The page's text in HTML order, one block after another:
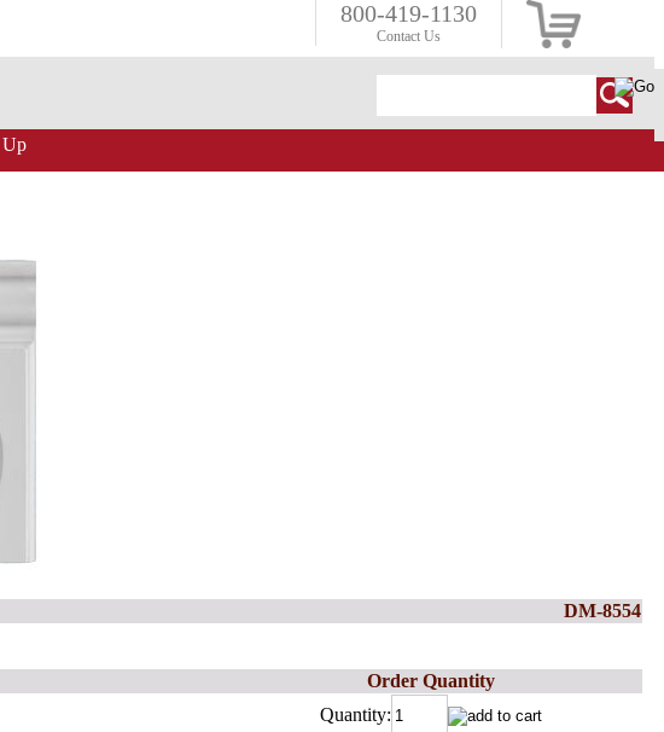
800-419-1130
Contact Us
DM-8554
Order Quantity
Quantity: